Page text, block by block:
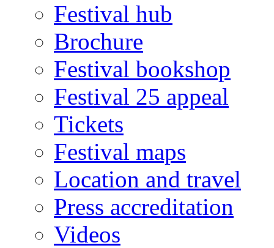
Festival hub
Brochure
Festival bookshop
Festival 25 appeal
Tickets
Festival maps
Location and travel
Press accreditation
Videos